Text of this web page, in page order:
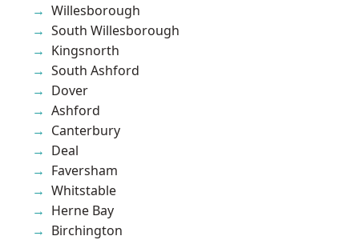
Willesborough
South Willesborough
Kingsnorth
South Ashford
Dover
Ashford
Canterbury
Deal
Faversham
Whitstable
Herne Bay
Birchington